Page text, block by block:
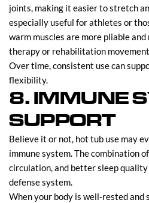
joints, making it easier to stretch
especially useful for athletes or
warm muscles are more pliable
therapy or rehabilitation
Over time, consistent use can
flexibility.
8. IMMUNE
SUPPORT
Believe it or not, hot tub use may
immune system. The combination
circulation, and better sleep
defense system.
When your body is well-rested and